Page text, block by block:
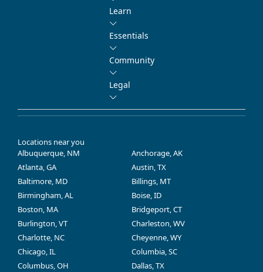
Learn
Essentials
Community
Legal
Locations near you
Albuquerque, NM
Anchorage, AK
Atlanta, GA
Austin, TX
Baltimore, MD
Billings, MT
Birmingham, AL
Boise, ID
Boston, MA
Bridgeport, CT
Burlington, VT
Charleston, WV
Charlotte, NC
Cheyenne, WY
Chicago, IL
Columbia, SC
Columbus, OH
Dallas, TX